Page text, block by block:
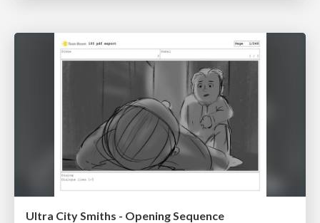
Ultra City Smiths - Opening Sequence